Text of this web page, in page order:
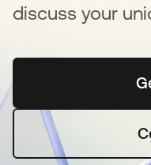
discuss your